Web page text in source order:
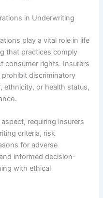
in Underwriting
play a vital role in life
that practices comply
consumer rights. Insurers
discriminatory
ethnicity, or health status,
requiring insurers
criteria, risk
for adverse
informed decision-
with ethical